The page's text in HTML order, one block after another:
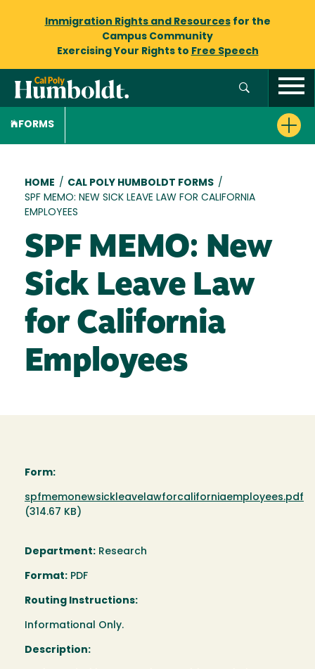
Immigration Rights and Resourcesfor the
Campus Community
Exercising Your Rights to Free Speech
FORMS
Breadcrumb
HOME / CAL POLY HUMBOLDT FORMS /
SPF MEMO: NEW SICK LEAVE LAW FOR CALIFORNIA
EMPLOYEES
SPF MEMO: New
Sick Leave Law
for California
Employees
Form:
Document
spfmemonewsickleavelawforcaliforniaemployees.pdf
(314.67 KB)
Department: Research
Format: PDF
Routing Instructions:
Informational Only.
Description: